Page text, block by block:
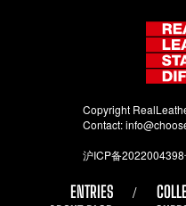
Copyright
Contact:
沪ICP备2022004398
ENTRIES